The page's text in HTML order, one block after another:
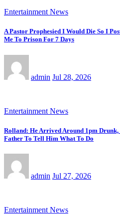
Entertainment News
A Pastor Prophesied I Would Die So I
Me To Prison For 7 Days
admin Jul 28, 2026
Entertainment News
Rolland: He Arrived Around 1pm Drunk,
Father To Tell Him What To Do
admin Jul 27, 2026
Entertainment News